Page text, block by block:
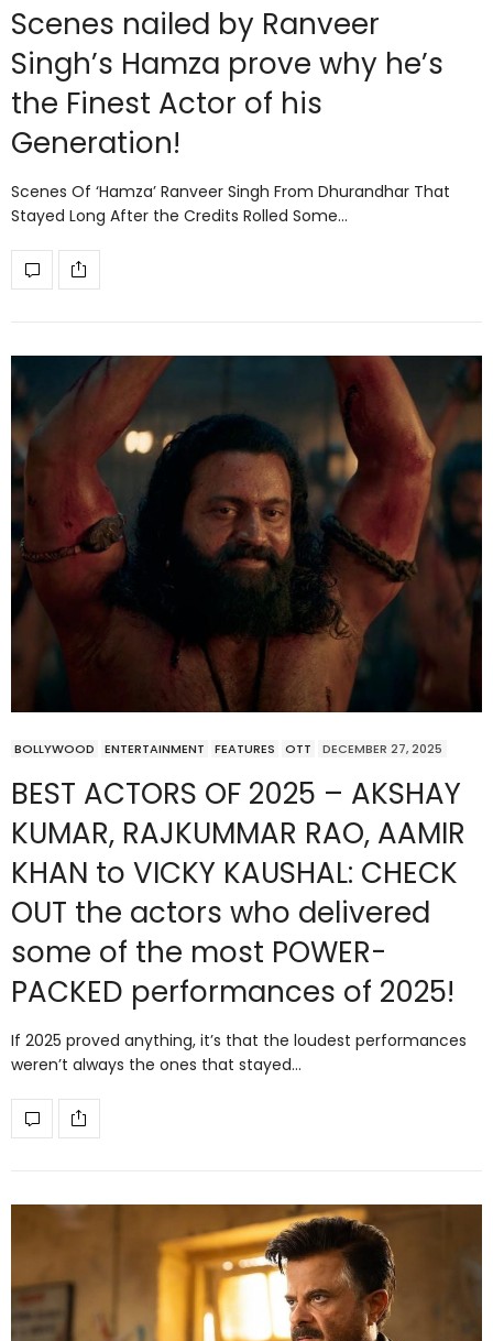
Scenes nailed by Ranveer
Singh’s Hamza prove why he’s
the Finest Actor of his
Generation!
Scenes Of ‘Hamza’ Ranveer Singh From Dhurandhar That
Stayed Long After the Credits Rolled Some…
BOLLYWOOD ENTERTAINMENT FEATURES OTT DECEMBER 27, 2025
BEST ACTORS OF 2025 – AKSHAY
KUMAR, RAJKUMMAR RAO, AAMIR
KHAN to VICKY KAUSHAL: CHECK
OUT the actors who delivered
some of the most POWER-
PACKED performances of 2025!
If 2025 proved anything, it’s that the loudest performances
weren’t always the ones that stayed…